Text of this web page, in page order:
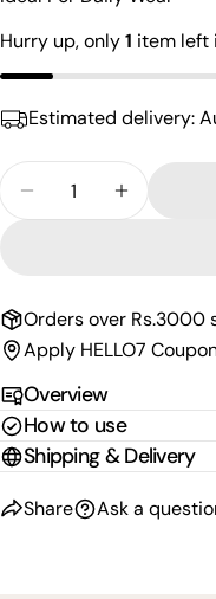
Hurry up, only1 item left
Estimated delivery:
Decrease
Orders over Rs.3000
Apply HELLO7
Overview
How to use
Shipping & Delivery
Share
Share this
Share
ShareSharePin
Ask a
Your
message
The fields marked *